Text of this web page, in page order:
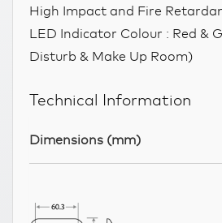
High Impact and Fire
LED Indicator Colour : Red &
Disturb & Make Up Room)
Technical Information
Dimensions (mm)